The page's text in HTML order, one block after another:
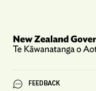
FEEDBACK